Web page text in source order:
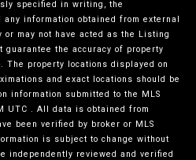
specified in writing, the
any information obtained from external
or may not have acted as the Listing
guarantee the accuracy of property
The property locations displayed on
and exact locations should be
information submitted to the MLS
UTC . All data is obtained from
been verified by broker or MLS
is subject to change without
independently reviewed and verified